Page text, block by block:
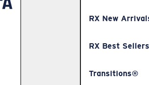
RX New
RX Best Sellers
Transitions®